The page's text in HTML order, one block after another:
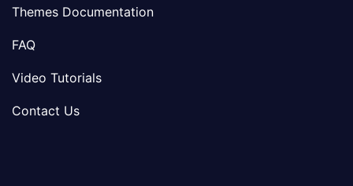
Themes Documentation
FAQ
Video Tutorials
Contact Us